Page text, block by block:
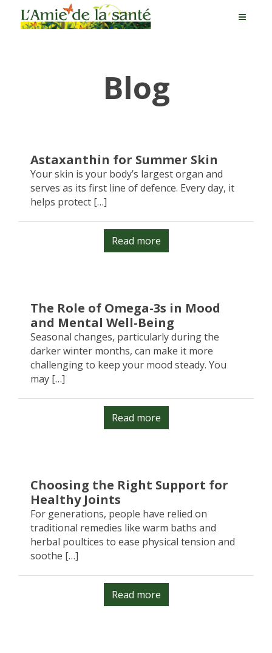
Blog
Astaxanthin for Summer Skin
Your skin is your body’s largest organ and
serves as its first line of defence. Every day, it
helps protect […]
Read more
The Role of Omega-3s in Mood
and Mental Well-Being
Seasonal changes, particularly during the
darker winter months, can make it more
challenging to keep your mood steady. You
may […]
Read more
Choosing the Right Support for
Healthy Joints
For generations, people have relied on
traditional remedies like warm baths and
herbal poultices to ease physical tension and
soothe […]
Read more